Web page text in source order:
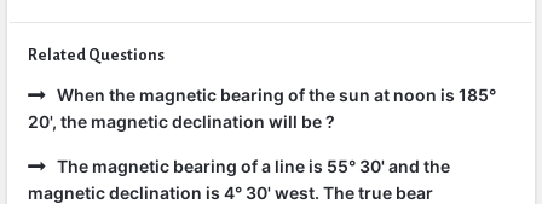
Related Questions
When the magnetic bearing of the sun at noon is 185°
20', the magnetic declination will be ?
The magnetic bearing of a line is 55° 30' and the
magnetic declination is 4° 30' west. The true bear